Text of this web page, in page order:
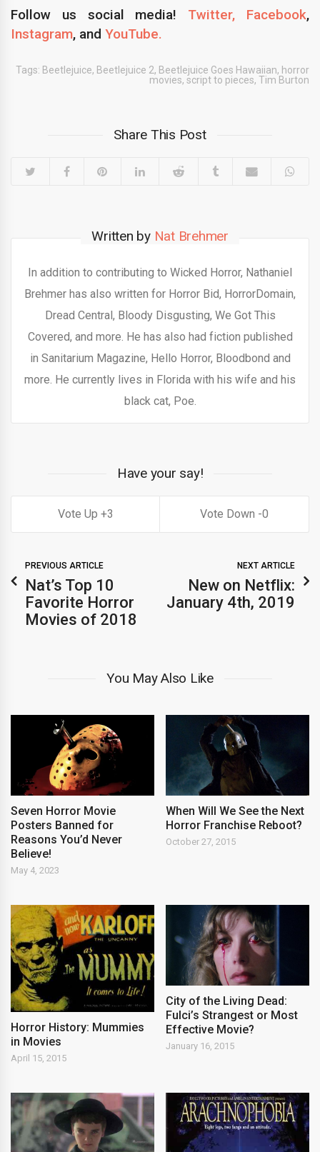
Follow us social media! Twitter, Facebook,
Instagram, and YouTube.
Tags: Beetlejuice, Beetlejuice 2, Beetlejuice Goes Hawaiian, horror
movies, script to pieces, Tim Burton
Share This Post
Written by Nat Brehmer
In addition to contributing to Wicked Horror, Nathaniel
Brehmer has also written for Horror Bid, HorrorDomain,
Dread Central, Bloody Disgusting, We Got This
Covered, and more. He has also had fiction published
in Sanitarium Magazine, Hello Horror, Bloodbond and
more. He currently lives in Florida with his wife and his
black cat, Poe.
Have your say!
3 0
PREVIOUS ARTICLE
Nat’s Top 10
Favorite Horror
Movies of 2018
NEXT ARTICLE
New on Netflix:
January 4th, 2019
You May Also Like
Seven Horror Movie
Posters Banned for
Reasons You’d Never
Believe!
May 4, 2023
When Will We See the Next
Horror Franchise Reboot?
October 27, 2015
Horror History: Mummies
in Movies
April 15, 2015
City of the Living Dead:
Fulci’s Strangest or Most
Effective Movie?
January 16, 2015